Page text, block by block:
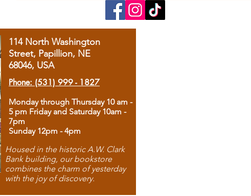
114 North Washington
Street, Papillion, NE
68046, USA
Phone: (531) 999 - 1827
Monday through Thursday 10 am -
5 pm Friday and Saturday 10am -
7pm
Sunday 12pm - 4pm
Housed in the historic A.W. Clark
Bank building, our bookstore
combines the charm of yesterday
with the joy of discovery.